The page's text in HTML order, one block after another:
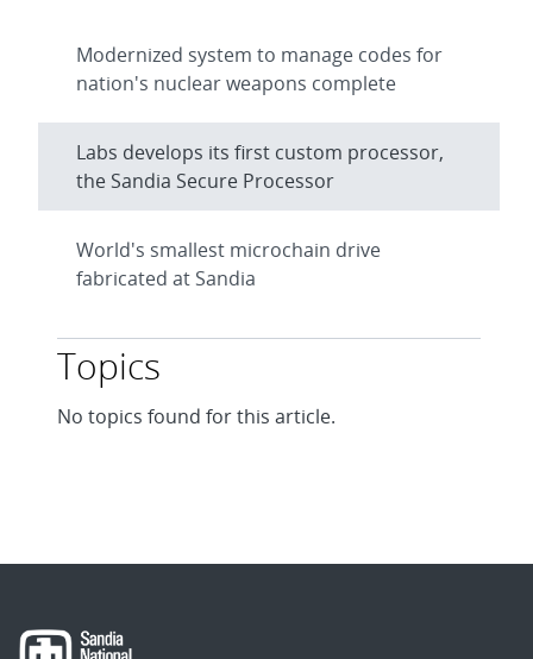
Modernized system to manage codes for
nation's nuclear weapons complete
Labs develops its first custom processor,
the Sandia Secure Processor
World's smallest microchain drive
fabricated at Sandia
Topics
No topics found for this article.